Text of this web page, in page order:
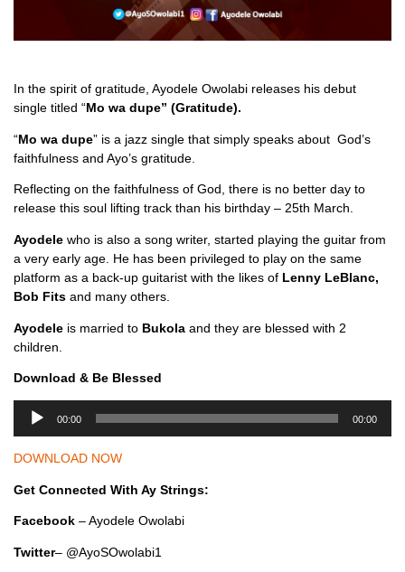
In the spirit of gratitude, Ayodele Owolabi releases his debut
single titled “Mo wa dupe” (Gratitude).
“Mo wa dupe” is a jazz single that simply speaks about God’s
faithfulness and Ayo’s gratitude.
Reflecting on the faithfulness of God, there is no better day to
release this soul lifting track than his birthday – 25th March.
Ayodele who is also a song writer, started playing the guitar from
a very early age. He has been privileged to play on the same
platform as a back-up guitarist with the likes of Lenny LeBlanc,
Bob Fits and many others.
Ayodele is married to Bukola and they are blessed with 2
children.
Download & Be Blessed
i
o
l
y
00:00 00:00
DOWNLOAD NOW
Get Connected With Ay Strings:
Facebook – Ayodele Owolabi
Twitter– @AyoSOwolabi1